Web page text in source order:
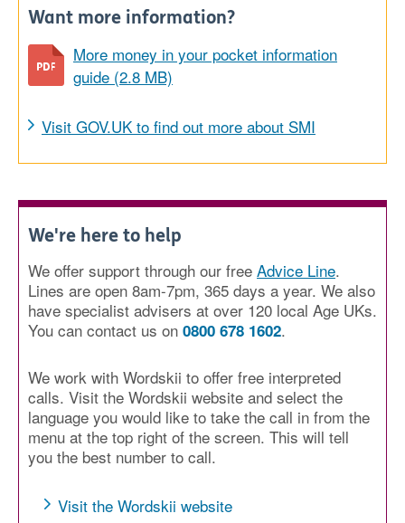
Want more information?
More money in your pocket information
guide (2.8 MB)
Visit GOV.UK to find out more about SMI
We're here to help
We offer support through our free Advice Line.
Lines are open 8am-7pm, 365 days a year. We also
have specialist advisers at over 120 local Age UKs.
You can contact us on 0800 678 1602.
We work with Wordskii to offer free interpreted
calls. Visit the Wordskii website and select the
language you would like to take the call in from the
menu at the top right of the screen. This will tell
you the best number to call.
Visit the Wordskii website